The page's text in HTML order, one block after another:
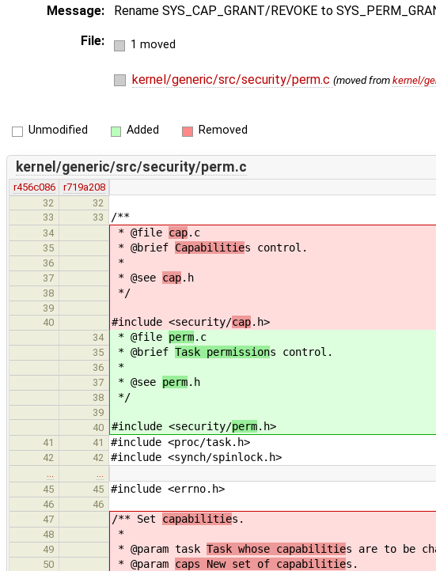
Message:
Rename SYS_CAP_GRANT/REVOKE to
File:
1 moved
kernel/generic/src/security/perm.c (moved from kernel/
Unmodified Added Removed
kernel/generic/src/security/perm.c
r456c086
r719a208
32
32
33
33 /**
34 * @file cap.c
35 * @brief Capabilities control.
36 *
37 * @see cap.h
38 */
39
40
#include <security/cap.h>
34 * @file perm.c
35 * @brief Task permissions control.
36 *
37 * @see perm.h
38 */
39
40
#include <security/perm.h>
41 41 #include <proc/task.h>
42 42 #include <synch/spinlock.h>
45
45 #include <errno.h>
46
46
47
/** Set capabilities.
48 *
49 * @param task Task whose capabilities are to be
50 * @param caps New set of capabilities.